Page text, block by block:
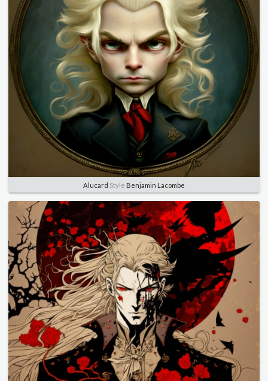
Alucard Style Benjamin Lacombe